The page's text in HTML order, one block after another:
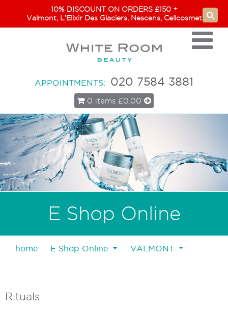
10% DISCOUNT ON ORDERS £150 +
Valmont, L’Elixir Des Glaciers, Nescens, Cellcosmet
APPOINTMENTS: 020 7584 3881
0 items £0.00
E Shop Online
home E Shop Online VALMONT
Rituals